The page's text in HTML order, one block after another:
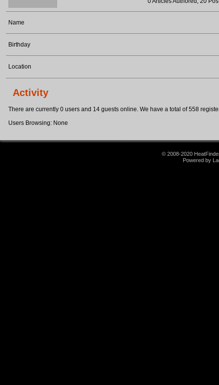
Name
Birthday
Location
Activity
There are currently 0 users and 14 guests online. We have a total of 558
Users Browsing: None
© 2008-2020
Powered by